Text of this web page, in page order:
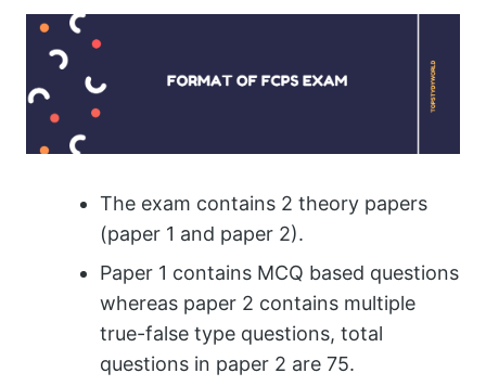
The exam contains 2 theory papers
(paper 1 and paper 2).
Paper 1 contains MCQ based questions
whereas paper 2 contains multiple
true-false type questions, total
questions in paper 2 are 75.